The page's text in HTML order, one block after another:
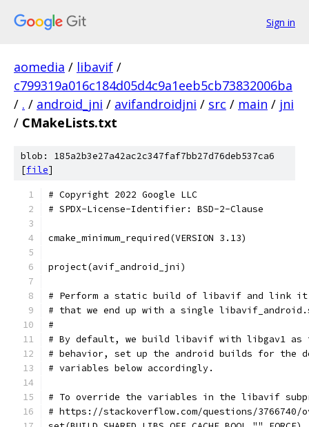
Sign in
aomedia / libavif /
c799319a016c184d05d4c9a1eeb5cb73832006ba
/ . / android_jni / avifandroidjni / src / main / jni
/ CMakeLists.txt
blob: 185a2b3e27a42ac2c347faf7bb27d76deb537ca6
[file]
# Copyright 2022 Google LLC
# SPDX-License-Identifier: BSD-2-Clause
cmake_minimum_required(VERSION 3.13)
project(avif_android_jni)
# Perform a static build of libavif and link
# that we end up with a single
#
# By default, we build libavif with libgav1 as
# behavior, set up the android builds for the
# variables below accordingly.
# To override the variables in the libavif
# https://stackoverflow.com/questions/